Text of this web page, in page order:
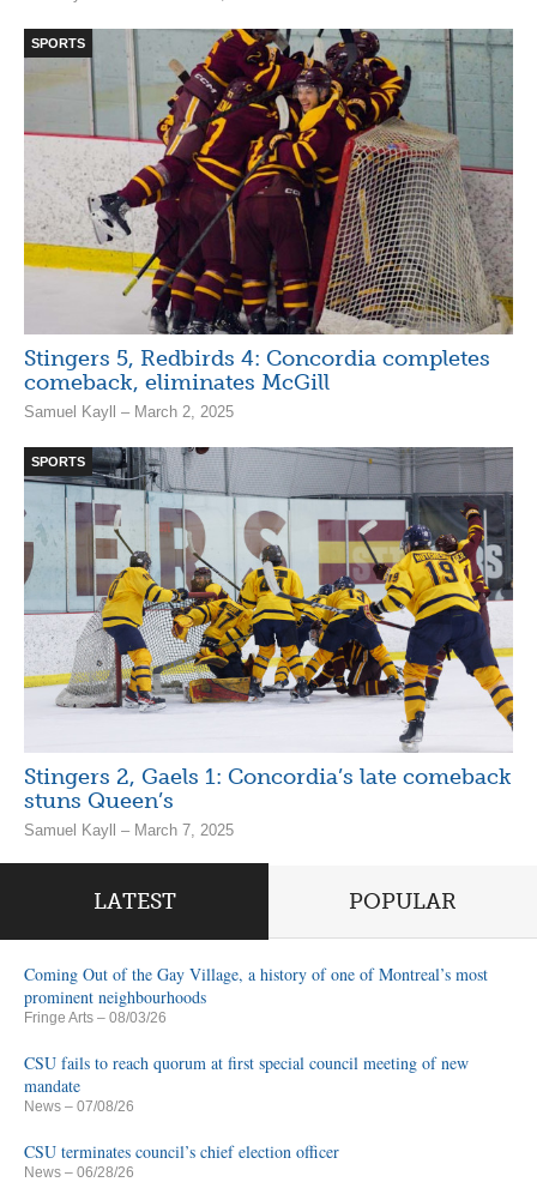
SPORTS
Stingers 5, Redbirds 4: Concordia completes
comeback, eliminates McGill
Samuel Kayll – March 2, 2025
SPORTS
Stingers 2, Gaels 1: Concordia’s late comeback
stuns Queen’s
Samuel Kayll – March 7, 2025
LATEST POPULAR
Coming Out of the Gay Village, a history of one of Montreal’s most
prominent neighbourhoods
Fringe Arts – 08/03/26
CSU fails to reach quorum at first special council meeting of new
mandate
News – 07/08/26
CSU terminates council’s chief election officer
News – 06/28/26